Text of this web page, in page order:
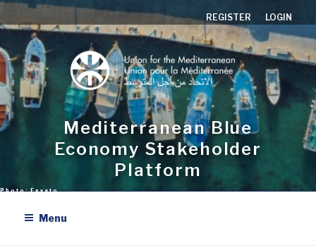
Skip
to
content
REGISTER LOGIN
Mediterranean Blue
Economy Stakeholder
Platform
Menu